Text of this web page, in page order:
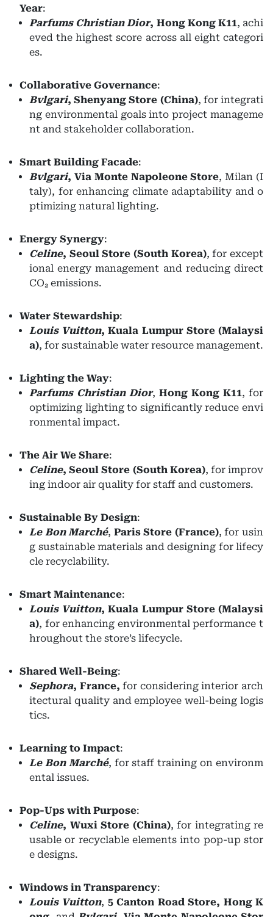
Year:
Parfums Christian Dior, Hong Kong K11, achi
eved the highest score across all eight categori
es.
Collaborative Governance:
Bvlgari, Shenyang Store (China), for integrati
ng environmental goals into project manageme
nt and stakeholder collaboration.
Smart Building Facade:
Bvlgari, Via Monte Napoleone Store, Milan (I
taly), for enhancing climate adaptability and o
ptimizing natural lighting.
Energy Synergy:
Celine, Seoul Store (South Korea), for except
ional energy management and reducing direct
CO₂ emissions.
Water Stewardship:
Louis Vuitton, Kuala Lumpur Store (Malaysi
a), for sustainable water resource management.
Lighting the Way:
Parfums Christian Dior, Hong Kong K11, for
optimizing lighting to significantly reduce envi
ronmental impact.
The Air We Share:
Celine, Seoul Store (South Korea), for improv
ing indoor air quality for staff and customers.
Sustainable By Design:
Le Bon Marché, Paris Store (France), for usin
g sustainable materials and designing for lifecy
cle recyclability.
Smart Maintenance:
Louis Vuitton, Kuala Lumpur Store (Malaysi
a), for enhancing environmental performance t
hroughout the store’s lifecycle.
Shared Well-Being:
Sephora, France, for considering interior arch
itectural quality and employee well-being logis
tics.
Learning to Impact:
Le Bon Marché, for staff training on environm
ental issues.
Pop-Ups with Purpose:
Celine, Wuxi Store (China), for integrating re
usable or recyclable elements into pop-up stor
e designs.
Windows in Transparency:
Louis Vuitton, 5 Canton Road Store, Hong K